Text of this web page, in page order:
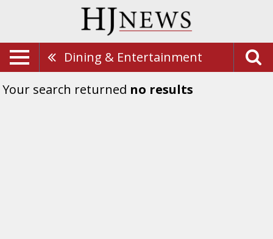
Dining & Entertainment
Your search returned no results